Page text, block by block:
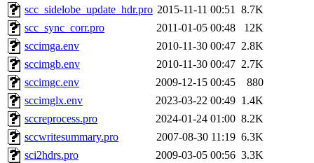
scc_sidelobe_update_hdr.pro 2015-11-11 00:51 8.7K
scc_sync_corr.pro
2011-01-05 00:48
12K
sccimga.env
2010-11-30 00:47 2.8K
sccimgb.env
2010-11-30 00:47 2.7K
sccimgc.env
2009-12-15 00:45
880
sccimglx.env
2023-03-22 00:49 1.4K
sccreprocess.pro
2024-01-24 01:00 8.2K
sccwritesummary.pro
2007-08-30 11:19 6.3K
sci2hdrs.pro
2009-03-05 00:56 3.3K